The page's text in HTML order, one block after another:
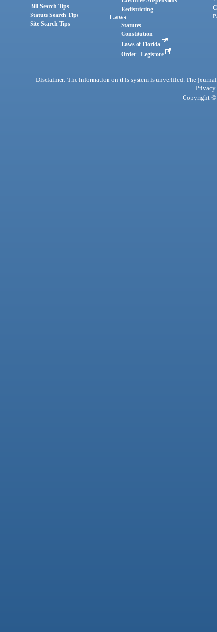
Bill Search Tips
Statute Search Tips
Site Search Tips
Redistricting
Laws
Statutes
Constitution
Laws of Florida
Order - Legistore
Disclaimer: The information on this system is unverified. The
Privacy
Copyright ©